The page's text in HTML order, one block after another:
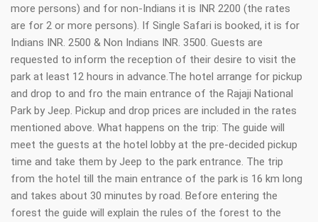
more persons) and for non-Indians it is INR 2200 (the rates
are for 2 or more persons). If Single Safari is booked, it is for
Indians INR. 2500 & Non Indians INR. 3500. Guests are
requested to inform the reception of their desire to visit the
park at least 12 hours in advance.The hotel arrange for pickup
and drop to and fro the main entrance of the Rajaji National
Park by Jeep. Pickup and drop prices are included in the rates
mentioned above. What happens on the trip: The guide will
meet the guests at the hotel lobby at the pre-decided pickup
time and take them by Jeep to the park entrance. The trip
from the hotel till the main entrance of the park is 16 km long
and takes about 30 minutes by road. Before entering the
forest the guide will explain the rules of the forest to the